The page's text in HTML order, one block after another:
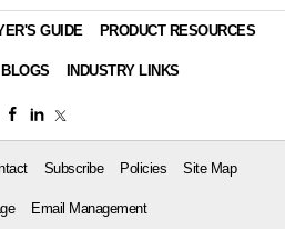
GUIDE PRODUCT RESOURCES
BLOGS INDUSTRY LINKS
Subscribe Policies Site Map
Email Management